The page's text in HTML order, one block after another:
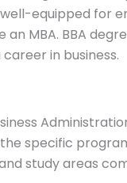
them well-
like an MBA.
to a career in
specific
study areas